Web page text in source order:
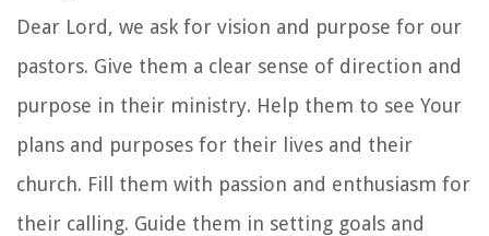
Dear Lord, we ask for vision and purpose for our
pastors. Give them a clear sense of direction and
purpose in their ministry. Help them to see Your
plans and purposes for their lives and their
church. Fill them with passion and enthusiasm for
their calling. Guide them in setting goals and